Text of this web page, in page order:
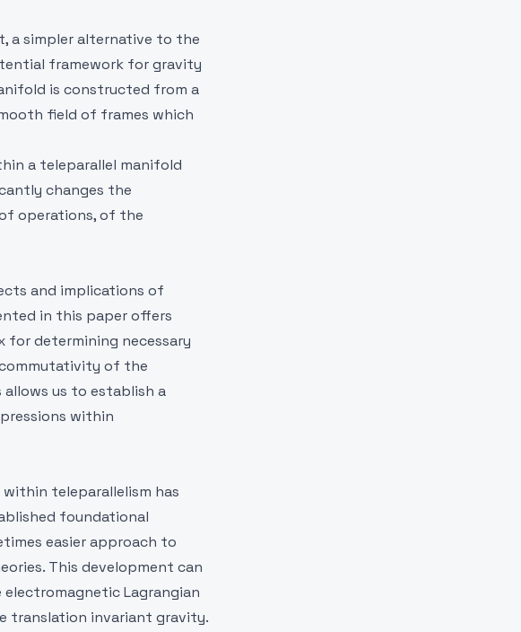
a simpler alternative to the
framework for gravity
is constructed from a
field of frames which
a teleparallel manifold
changes the
operations, of the
and implications of
in this paper offers
determining necessary
of the
us to establish a
within
teleparallelism has
foundational
easier approach to
This development can
Lagrangian
translation invariant gravity.